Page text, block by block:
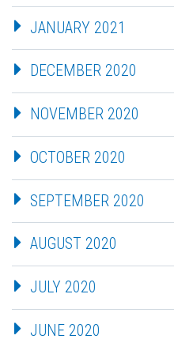
JANUARY 2021
DECEMBER 2020
NOVEMBER 2020
OCTOBER 2020
SEPTEMBER 2020
AUGUST 2020
JULY 2020
JUNE 2020